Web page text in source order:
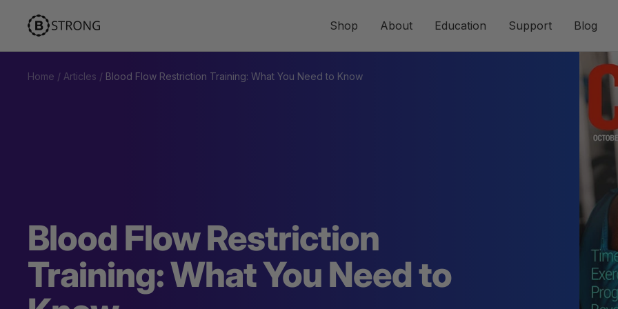
Shop About Education Support Blog
BStrong
Home Articles Blood Flow Restriction Training: What You Need to Know
Blood Flow Restriction
Training: What You Need to